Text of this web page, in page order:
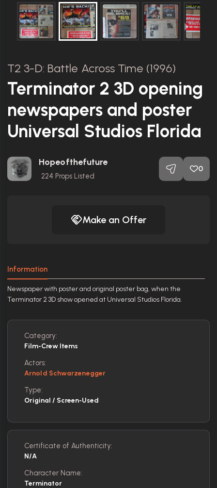
T2 3-D: Battle Across Time (1996)
Terminator 2 3D opening
newspapers and poster
Universal Studios Florida
Hopeofthefuture
224 Props Listed
0
Make an Offer
Information
Newspaper with poster and original poster bag, when the
Terminator 2 3D show opened at Universal Studios Florida.
Category:
Film-Crew Items
Actors:
Arnold Schwarzenegger
Type:
Original / Screen-Used
Certificate of Authenticity:
N/A
Character Name:
Terminator